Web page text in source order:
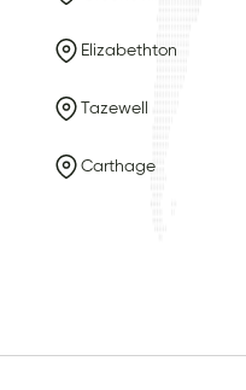
Elizabethton
Tazewell
Carthage